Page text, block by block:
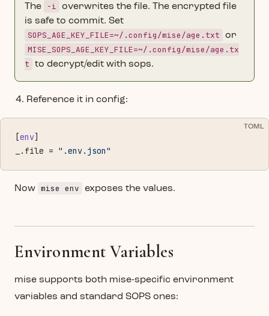
The
-i
overwrites the file. The encrypted file
is safe to commit. Set
SOPS_AGE_KEY_FILE=~/.config/mise/age.txt or
MISE_SOPS_AGE_KEY_FILE=~/.config/mise/age.tx
t
to decrypt/edit with sops.
Reference it in config:
TOML
[env]
_.file = ".env.json"
Now mise env exposes the values.
Environment Variables
mise supports both mise-specific environment
variables and standard SOPS ones: